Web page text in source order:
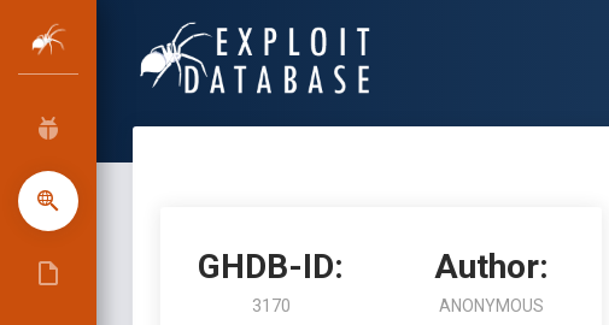
GHDB-ID:
3170
Author:
ANONYMOUS